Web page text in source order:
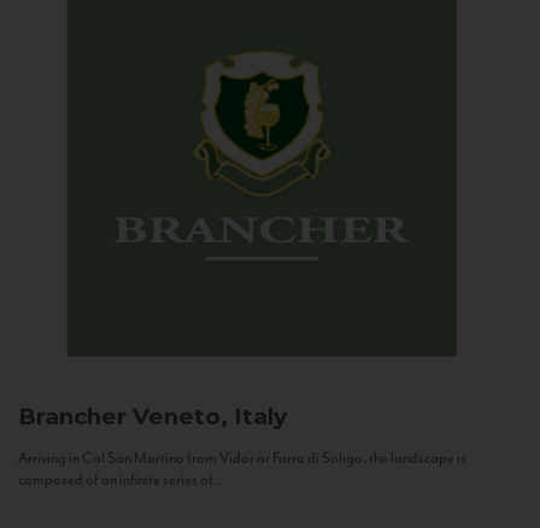
Brancher Veneto, Italy
Arriving in Col San Martino from Vidor or Farra di Soligo, the landscape is
composed of an infinite series of...